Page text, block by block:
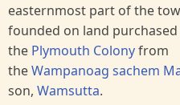
easternmost part of the
founded on land
the Plymouth Colonyfrom
theWampanoag sachem
son, Wamsutta.